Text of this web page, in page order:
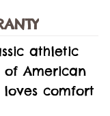
athletic
of American
comfort